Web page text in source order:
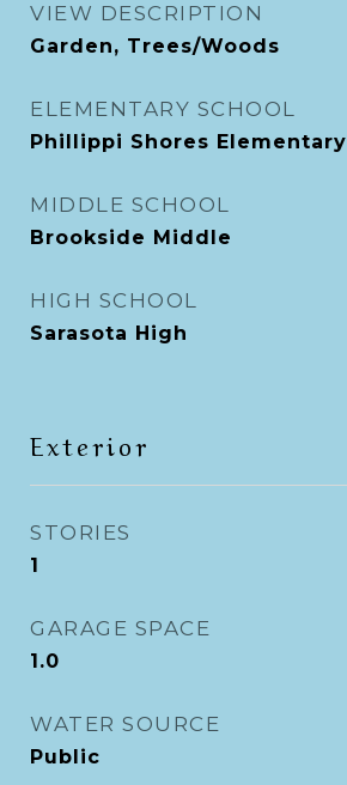
VIEW DESCRIPTION
Garden, Trees/Woods
ELEMENTARY SCHOOL
Phillippi Shores Elementary
MIDDLE SCHOOL
Brookside Middle
HIGH SCHOOL
Sarasota High
Exterior
STORIES
1
GARAGE SPACE
1.0
WATER SOURCE
Public